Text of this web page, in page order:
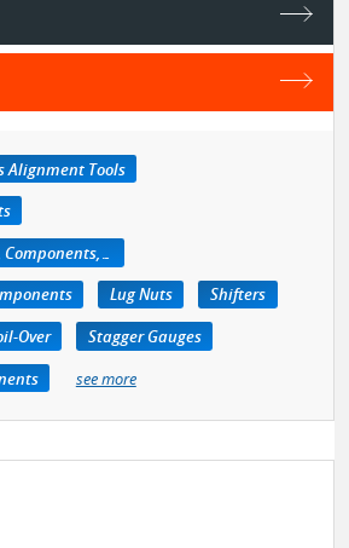
Alignment Tools
Jr. Dragster, Bodies, Components, Accessories
Lug Nuts
Shifters
Over
Stagger Gauges
see more